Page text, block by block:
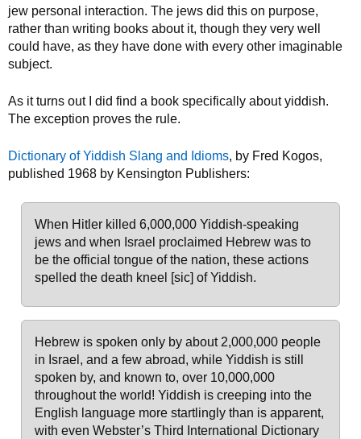
jew personal interaction. The jews did this on purpose,
rather than writing books about it, though they very well
could have, as they have done with every other imaginable
subject.
As it turns out I did find a book specifically about yiddish.
The exception proves the rule.
Dictionary of Yiddish Slang and Idioms, by Fred Kogos,
published 1968 by Kensington Publishers:
When Hitler killed 6,000,000 Yiddish-speaking
jews and when Israel proclaimed Hebrew was to
be the official tongue of the nation, these actions
spelled the death kneel [sic] of Yiddish.
Hebrew is spoken only by about 2,000,000 people
in Israel, and a few abroad, while Yiddish is still
spoken by, and known to, over 10,000,000
throughout the world! Yiddish is creeping into the
English language more startlingly than is apparent,
with even Webster’s Third International Dictionary